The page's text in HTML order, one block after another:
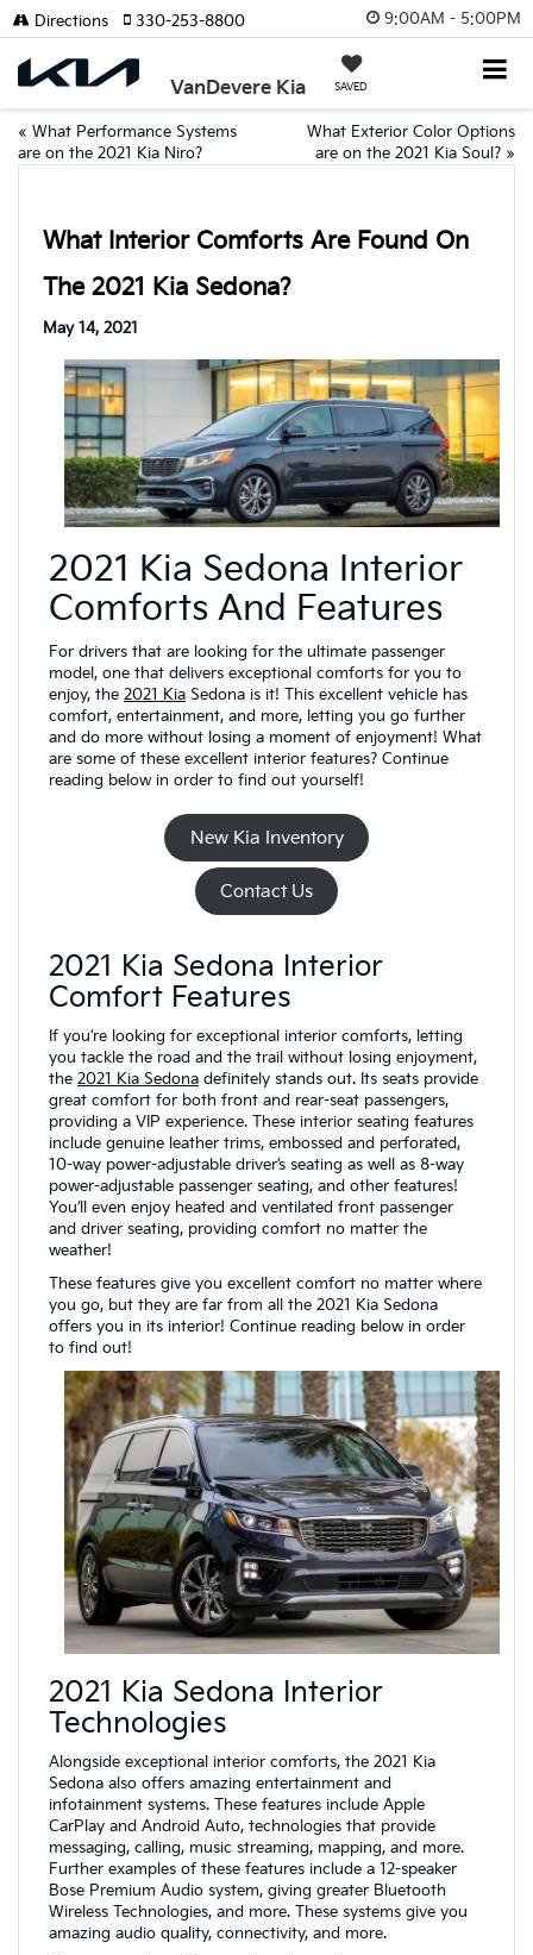
9:00AM - 5:00PM
VanDevere Kia SAVED
Directions 330-253-8800
« What Performance Systems
are on the 2021 Kia Niro?
What Exterior Color Options
are on the 2021 Kia Soul? »
What Interior Comforts Are Found On
The 2021 Kia Sedona?
May 14, 2021
2021 Kia Sedona Interior
Comforts And Features
For drivers that are looking for the ultimate passenger
model, one that delivers exceptional comforts for you to
enjoy, the 2021 Kia Sedona is it! This excellent vehicle has
comfort, entertainment, and more, letting you go further
and do more without losing a moment of enjoyment! What
are some of these excellent interior features? Continue
reading below in order to find out yourself!
New Kia Inventory
Contact Us
2021 Kia Sedona Interior
Comfort Features
If you’re looking for exceptional interior comforts, letting
you tackle the road and the trail without losing enjoyment,
the 2021 Kia Sedona definitely stands out. Its seats provide
great comfort for both front and rear-seat passengers,
providing a VIP experience. These interior seating features
include genuine leather trims, embossed and perforated,
10-way power-adjustable driver’s seating as well as 8-way
power-adjustable passenger seating, and other features!
You’ll even enjoy heated and ventilated front passenger
and driver seating, providing comfort no matter the
weather!
These features give you excellent comfort no matter where
you go, but they are far from all the 2021 Kia Sedona
offers you in its interior! Continue reading below in order
to find out!
2021 Kia Sedona Interior
Technologies
Alongside exceptional interior comforts, the 2021 Kia
Sedona also offers amazing entertainment and
infotainment systems. These features include Apple
CarPlay and Android Auto, technologies that provide
messaging, calling, music streaming, mapping, and more.
Further examples of these features include a 12-speaker
Bose Premium Audio system, giving greater Bluetooth
Wireless Technologies, and more. These systems give you
amazing audio quality, connectivity, and more.